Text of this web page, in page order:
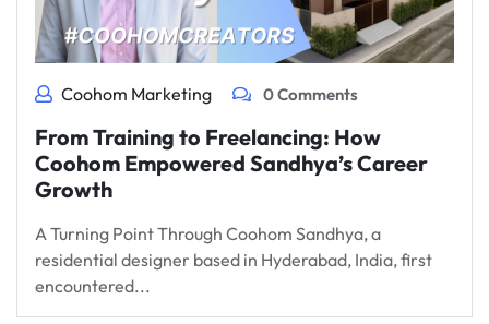
Coohom Marketing 0 Comments
From Training to Freelancing: How
Coohom Empowered Sandhya’s Career
Growth
A Turning Point Through Coohom Sandhya, a
residential designer based in Hyderabad, India, first
encountered...